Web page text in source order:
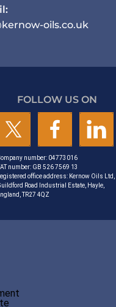
oils.co.uk
FOLLOW US ON
number: 04773016
number: GB 526 7569 13
office address: Kernow Oils Ltd,
Road Industrial Estate, Hayle,
TR27 4QZ